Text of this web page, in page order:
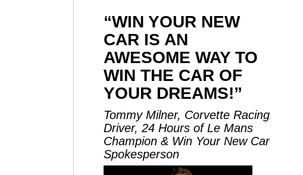
“WIN YOUR NEW
CAR IS AN
AWESOME WAY TO
WIN THE CAR OF
YOUR DREAMS!”
Tommy Milner, Corvette Racing
Driver, 24 Hours of Le Mans
Champion & Win Your New Car
Spokesperson